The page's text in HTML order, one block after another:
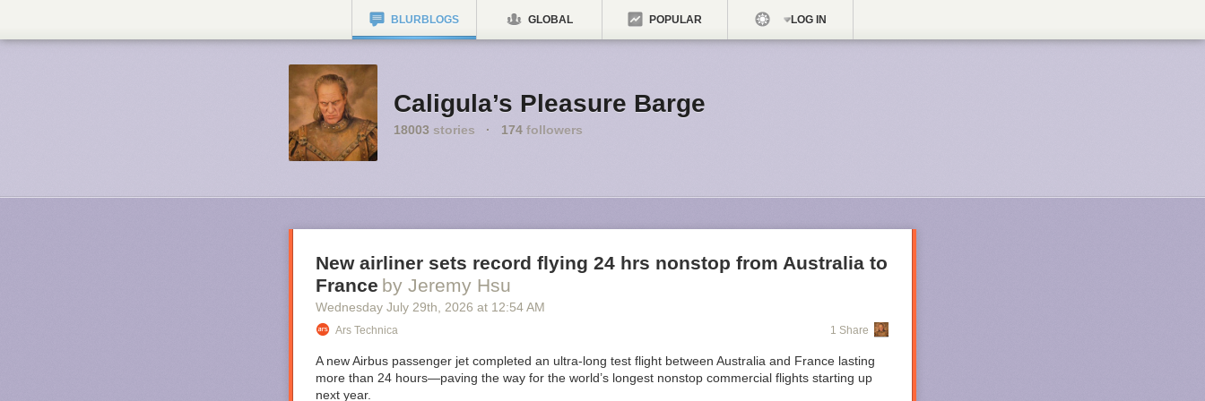
BLURBLOGS GLOBAL POPULAR LOG IN
Caligula’s Pleasure Barge
18003 stories · 174 followers
New airliner sets record flying 24 hrs nonstop from Australia to
France by Jeremy Hsu
Wednesday July 29th , 2026 at 12:54 AM
Ars Technica 1 Share
A new Airbus passenger jet completed an ultra-long test flight between Australia and France lasting
more than 24 hours—paving the way for the world’s longest nonstop commercial flights starting up
next year.